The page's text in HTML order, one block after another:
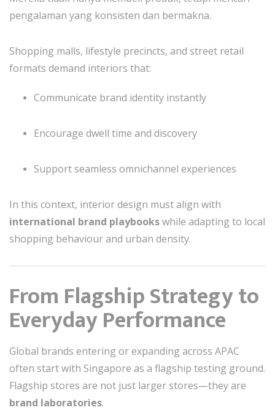
pengalaman yang konsisten dan bermakna.
Shopping malls, lifestyle precincts, and street retail
formats demand interiors that:
Communicate brand identity instantly
Encourage dwell time and discovery
Support seamless omnichannel experiences
In this context, interior design must align with
international brand playbookswhile adapting to local
shopping behaviour and urban density.
From Flagship Strategy to
Everyday Performance
Global brands entering or expanding across APAC
often start with Singapore as a flagship testing ground.
Flagship stores are not just larger stores—they are
brand laboratories.